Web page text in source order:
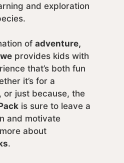
and exploration
ofadventure,
provides kids with
that’s both fun
it’s for a
or just because, the
is sure to leave a
and motivate
about
.